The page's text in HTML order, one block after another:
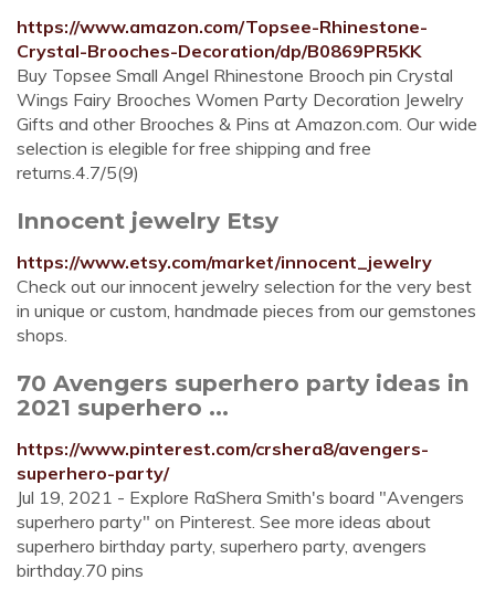
https://www.amazon.com/Topsee-Rhinestone-
Crystal-Brooches-Decoration/dp/B0869PR5KK
Buy Topsee Small Angel Rhinestone Brooch pin Crystal
Wings Fairy Brooches Women Party Decoration Jewelry
Gifts and other Brooches & Pins at Amazon.com. Our wide
selection is elegible for free shipping and free
returns.4.7/5(9)
Innocent jewelry Etsy
https://www.etsy.com/market/innocent_jewelry
Check out our innocent jewelry selection for the very best
in unique or custom, handmade pieces from our gemstones
shops.
70 Avengers superhero party ideas in
2021 superhero ...
https://www.pinterest.com/crshera8/avengers-
superhero-party/
Jul 19, 2021 - Explore RaShera Smith's board "Avengers
superhero party" on Pinterest. See more ideas about
superhero birthday party, superhero party, avengers
birthday.70 pins